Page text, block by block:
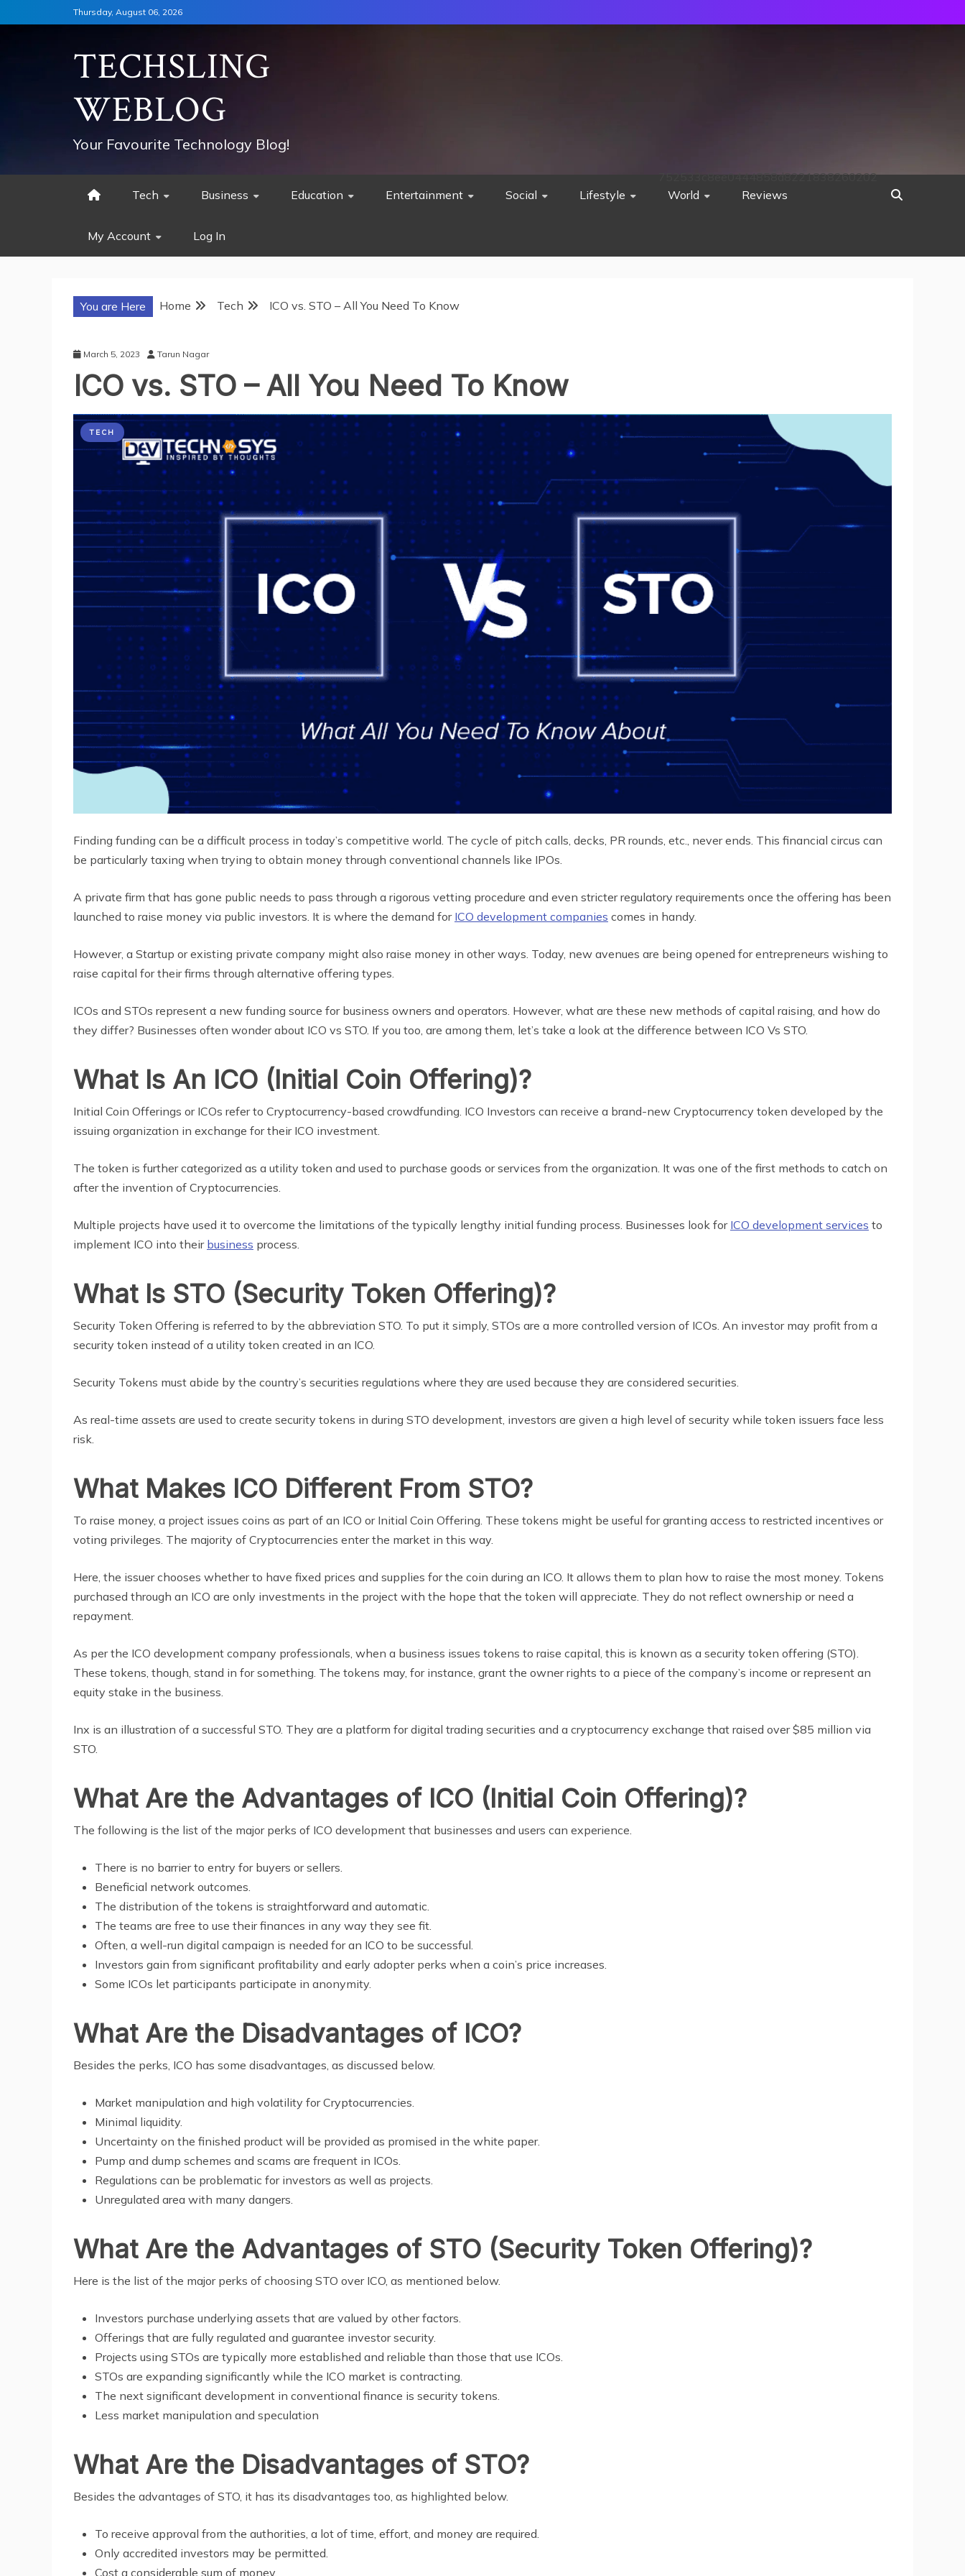
to
Thursday, August 06, 2026
TECHSLING
WEBLOG
Your Favourite Technology Blog!
Tech Business Education Entertainment Social Lifestyle World Reviews
My Account Log In
752533c8ee0444858d8221838260202
You are Here Home Tech ICO vs. STO – All You Need To Know
March 5, 2023 Tarun Nagar
ICO vs. STO – All You Need To Know
TECH
Finding funding can be a difficult process in today’s competitive world. The cycle of pitch calls, decks, PR rounds, etc., never ends. This financial circus can
be particularly taxing when trying to obtain money through conventional channels like IPOs.
A private firm that has gone public needs to pass through a rigorous vetting procedure and even stricter regulatory requirements once the offering has been
launched to raise money via public investors. It is where the demand for ICO development companies comes in handy.
However, a Startup or existing private company might also raise money in other ways. Today, new avenues are being opened for entrepreneurs wishing to
raise capital for their firms through alternative offering types.
ICOs and STOs represent a new funding source for business owners and operators. However, what are these new methods of capital raising, and how do
they differ? Businesses often wonder about ICO vs STO. If you too, are among them, let’s take a look at the difference between ICO Vs STO.
What Is An ICO (Initial Coin Offering)?
Initial Coin Offerings or ICOs refer to Cryptocurrency-based crowdfunding. ICO Investors can receive a brand-new Cryptocurrency token developed by the
issuing organization in exchange for their ICO investment.
The token is further categorized as a utility token and used to purchase goods or services from the organization. It was one of the first methods to catch on
after the invention of Cryptocurrencies.
Multiple projects have used it to overcome the limitations of the typically lengthy initial funding process. Businesses look for ICO development services to
implement ICO into their business process.
What Is STO (Security Token Offering)?
Security Token Offering is referred to by the abbreviation STO. To put it simply, STOs are a more controlled version of ICOs. An investor may profit from a
security token instead of a utility token created in an ICO.
Security Tokens must abide by the country’s securities regulations where they are used because they are considered securities.
As real-time assets are used to create security tokens in during STO development, investors are given a high level of security while token issuers face less
risk.
What Makes ICO Different From STO?
To raise money, a project issues coins as part of an ICO or Initial Coin Offering. These tokens might be useful for granting access to restricted incentives or
voting privileges. The majority of Cryptocurrencies enter the market in this way.
Here, the issuer chooses whether to have fixed prices and supplies for the coin during an ICO. It allows them to plan how to raise the most money. Tokens
purchased through an ICO are only investments in the project with the hope that the token will appreciate. They do not reflect ownership or need a
repayment.
As per the ICO development company professionals, when a business issues tokens to raise capital, this is known as a security token offering (STO).
These tokens, though, stand in for something. The tokens may, for instance, grant the owner rights to a piece of the company’s income or represent an
equity stake in the business.
Inx is an illustration of a successful STO. They are a platform for digital trading securities and a cryptocurrency exchange that raised over $85 million via
STO.
What Are the Advantages of ICO (Initial Coin Offering)?
The following is the list of the major perks of ICO development that businesses and users can experience.
There is no barrier to entry for buyers or sellers.
Beneficial network outcomes.
The distribution of the tokens is straightforward and automatic.
The teams are free to use their finances in any way they see fit.
Often, a well-run digital campaign is needed for an ICO to be successful.
Investors gain from significant profitability and early adopter perks when a coin’s price increases.
Some ICOs let participants participate in anonymity.
What Are the Disadvantages of ICO?
Besides the perks, ICO has some disadvantages, as discussed below.
Market manipulation and high volatility for Cryptocurrencies.
Minimal liquidity.
Uncertainty on the finished product will be provided as promised in the white paper.
Pump and dump schemes and scams are frequent in ICOs.
Regulations can be problematic for investors as well as projects.
Unregulated area with many dangers.
What Are the Advantages of STO (Security Token Offering)?
Here is the list of the major perks of choosing STO over ICO, as mentioned below.
Investors purchase underlying assets that are valued by other factors.
Offerings that are fully regulated and guarantee investor security.
Projects using STOs are typically more established and reliable than those that use ICOs.
STOs are expanding significantly while the ICO market is contracting.
The next significant development in conventional finance is security tokens.
Less market manipulation and speculation
What Are the Disadvantages of STO?
Besides the advantages of STO, it has its disadvantages too, as highlighted below.
To receive approval from the authorities, a lot of time, effort, and money are required.
Only accredited investors may be permitted.
Cost a considerable sum of money.